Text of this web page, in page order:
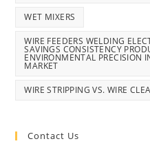
WET MIXERS
WIRE FEEDERS WELDING
SAVINGS CONSISTENCY
ENVIRONMENTAL PRECISION
MARKET
WIRE STRIPPING VS. WIRE
Contact Us